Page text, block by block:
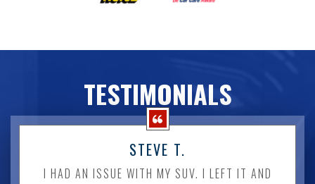
TESTIMONIALS
STEVE T.
I HAD AN ISSUE WITH MY SUV. I LEFT IT AND